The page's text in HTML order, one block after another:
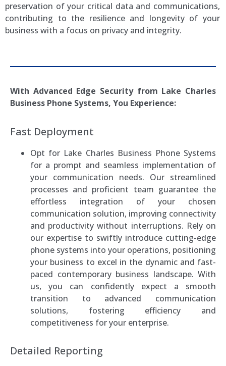
preservation of your critical data and communications,
contributing to the resilience and longevity of your
business with a focus on privacy and integrity.
With Advanced Edge Security from Lake Charles
Business Phone Systems, You Experience:
Fast Deployment
Opt for Lake Charles Business Phone Systems
for a prompt and seamless implementation of
your communication needs. Our streamlined
processes and proficient team guarantee the
effortless integration of your chosen
communication solution, improving connectivity
and productivity without interruptions. Rely on
our expertise to swiftly introduce cutting-edge
phone systems into your operations, positioning
your business to excel in the dynamic and fast-
paced contemporary business landscape. With
us, you can confidently expect a smooth
transition to advanced communication
solutions, fostering efficiency and
competitiveness for your enterprise.
Detailed Reporting